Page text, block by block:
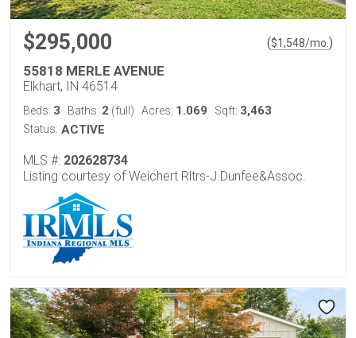
$295,000 ($1,548/mo. )
55818 MERLE AVENUE
Elkhart, IN 46514
Beds: 3 Baths: 2 (full) Acres: 1.069 Sqft: 3,463
Status: ACTIVE
MLS #: 202628734
Listing courtesy of Weichert Rltrs-J.Dunfee&Assoc.